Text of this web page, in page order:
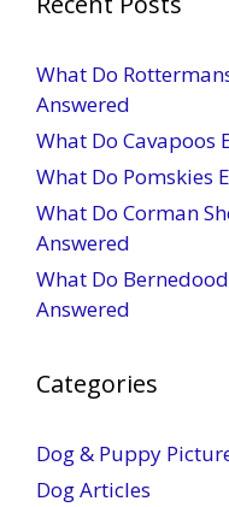
What Do
Answered
What Do Cavapoos
What Do Pomskies
What Do Corman
Answered
What Do
Answered
Categories
Dog & Puppy
Dog Articles